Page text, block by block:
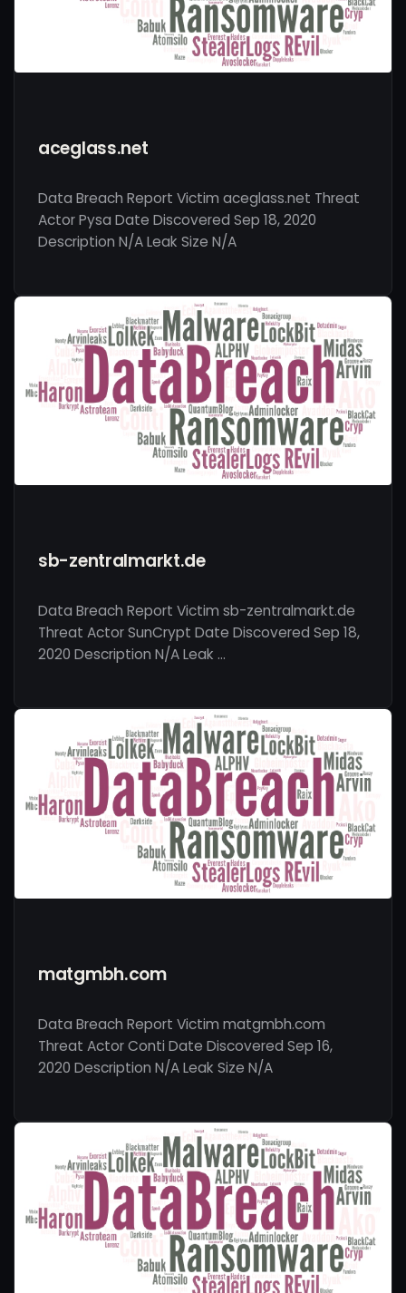
aceglass.net
Data Breach Report Victim aceglass.net Threat
Actor Pysa Date Discovered Sep 18, 2020
Description N/A Leak Size N/A
sb-zentralmarkt.de
Data Breach Report Victim sb-zentralmarkt.de
Threat Actor SunCrypt Date Discovered Sep 18,
2020 Description N/A Leak …
matgmbh.com
Data Breach Report Victim matgmbh.com
Threat Actor Conti Date Discovered Sep 16,
2020 Description N/A Leak Size N/A